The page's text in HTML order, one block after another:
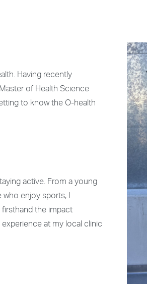
Having recently
of Health Science
to know the O-health
active. From a young
who enjoy sports, I
the impact
at my local clinic